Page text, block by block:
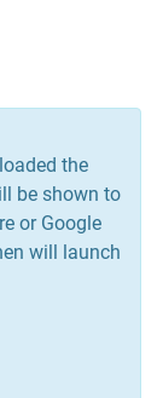
the
be shown to
or Google
will launch